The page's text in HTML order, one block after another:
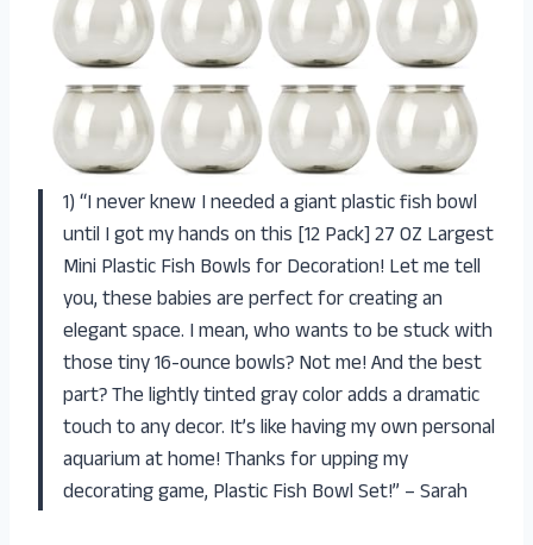
1) “I never knew I needed a giant plastic fish bowl
until I got my hands on this [12 Pack] 27 OZ Largest
Mini Plastic Fish Bowls for Decoration! Let me tell
you, these babies are perfect for creating an
elegant space. I mean, who wants to be stuck with
those tiny 16-ounce bowls? Not me! And the best
part? The lightly tinted gray color adds a dramatic
touch to any decor. It’s like having my own personal
aquarium at home! Thanks for upping my
decorating game, Plastic Fish Bowl Set!” – Sarah